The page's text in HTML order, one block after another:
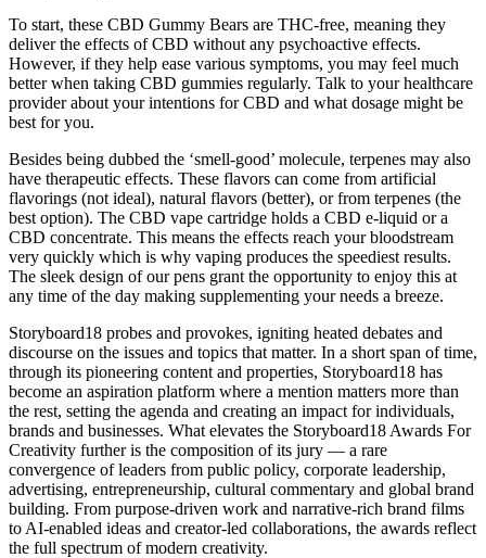
To start, these CBD Gummy Bears are THC-free, meaning they
deliver the effects of CBD without any psychoactive effects.
However, if they help ease various symptoms, you may feel much
better when taking CBD gummies regularly. Talk to your healthcare
provider about your intentions for CBD and what dosage might be
best for you.
Besides being dubbed the ‘smell-good’ molecule, terpenes may also
have therapeutic effects. These flavors can come from artificial
flavorings (not ideal), natural flavors (better), or from terpenes (the
best option). The CBD vape cartridge holds a CBD e-liquid or a
CBD concentrate. This means the effects reach your bloodstream
very quickly which is why vaping produces the speediest results.
The sleek design of our pens grant the opportunity to enjoy this at
any time of the day making supplementing your needs a breeze.
Storyboard18 probes and provokes, igniting heated debates and
discourse on the issues and topics that matter. In a short span of time,
through its pioneering content and properties, Storyboard18 has
become an aspiration platform where a mention matters more than
the rest, setting the agenda and creating an impact for individuals,
brands and businesses. What elevates the Storyboard18 Awards For
Creativity further is the composition of its jury — a rare
convergence of leaders from public policy, corporate leadership,
advertising, entrepreneurship, cultural commentary and global brand
building. From purpose-driven work and narrative-rich brand films
to AI-enabled ideas and creator-led collaborations, the awards reflect
the full spectrum of modern creativity.